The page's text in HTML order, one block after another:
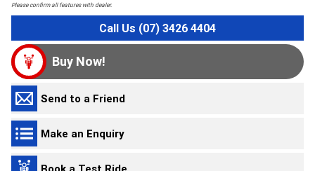
Please confirm all features with dealer.
Call Us (07) 3426 4404
Buy Now!
Send to a Friend
Make an Enquiry